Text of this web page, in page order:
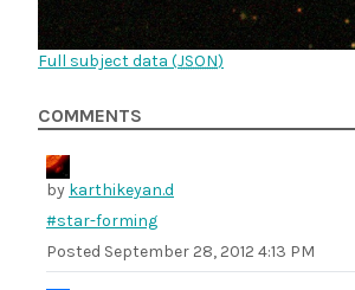
Full subject data (JSON)
COMMENTS
by karthikeyan.d
#star-forming
Posted September 28, 2012 4:13 PM